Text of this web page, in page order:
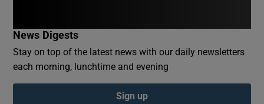
Show Podcasts sub sections
News Digests
Stay on top of the latest news with our daily newsletters
each morning, lunchtime and evening
Sign up